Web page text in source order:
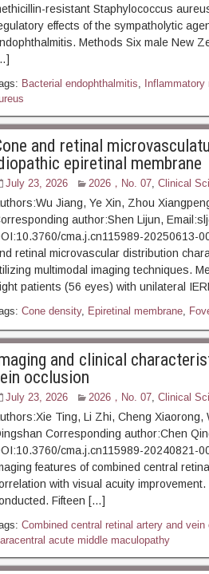
resistant Staphylococcus
effects of the sympatholytic
Methods Six male New
Bacterial endophthalmitis, Inflammatory
and retinal
epiretinal membrane
July 23, 2026 2026，No. 07, Clinical
Jiang, Ye Xin, Zhou
author:Shen Lijun,
cma.j.cn115989-20250613-
retinal microvascular distribution
multimodal imaging techniques.
patients (56 eyes) with unilateral
Cone density, Epiretinal membrane,
and clinical
occlusion
July 23, 2026 2026，No. 07, Clinical
Ting, Li Zhi, Cheng Xiaorong,
Corresponding author:Chen
cma.j.cn115989-20240821-
features of combined central
with visual acuity
Fifteen […]
Combined central retinal artery and vein
acute middle maculopathy